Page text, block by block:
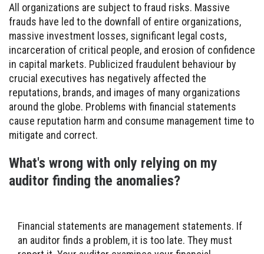
All organizations are subject to fraud risks. Massive
frauds have led to the downfall of entire organizations,
massive investment losses, significant legal costs,
incarceration of critical people, and erosion of confidence
in capital markets. Publicized fraudulent behaviour by
crucial executives has negatively affected the
reputations, brands, and images of many organizations
around the globe. Problems with financial statements
cause reputation harm and consume management time to
mitigate and correct.
What's wrong with only relying on my
auditor finding the anomalies?
Financial statements are management statements. If
an auditor finds a problem, it is too late. They must